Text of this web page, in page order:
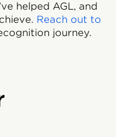
helped AGL, and
Reach out to
journey.